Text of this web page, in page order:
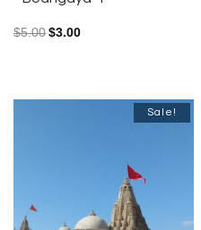
$5.00$3.00
Sale!